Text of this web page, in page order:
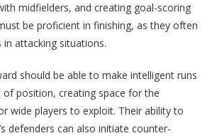
midfielders, and creating goal-scoring
be proficient in finishing, as they often
attacking situations.
should be able to make intelligent runs
position, creating space for the
wide players to exploit. Their ability to
defenders can also initiate counter-